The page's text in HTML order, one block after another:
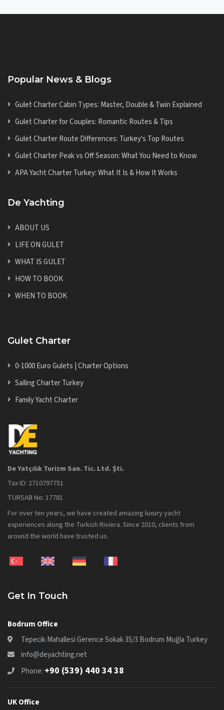
Popular News & Blogs
Gulet Charter Cabin Types: Master, Double & Twin Explained
Gulet Charter for Couples: Romantic Routes & Tips
Gulet Charter Route Differences: Turkey's Top Routes
Gulet Charter Peak vs Off Season: What You Need to Know
APA Yacht Charter Turkey: What It Is & How It Works
De Yachting
ABOUT US
LIFE ON GULET
WHAT IS GULET
HOW TO BOOK
WHEN TO BOOK
Gulet Charter
0-1000 Euro Gulets | Charter Options
Sailing Charter Turkey
Family Yacht Charter
De Yatçılık Turizm San. Tic. Ltd. Şti.
Tax ID: 2710797751
TURSAB No: 17781
For over ten years, we have created amazing luxury yacht
experiences along the Turkish Riviera. Since 2010, clients from
around the world have trusted us.
Get In Touch
Bodrum Office
Tepecik Mahallesi Gerence Sokak 35/3 Bodrum Muğla Turkey
info@deyachting.net
Phone: +90 (539) 440 34 38
UK Office